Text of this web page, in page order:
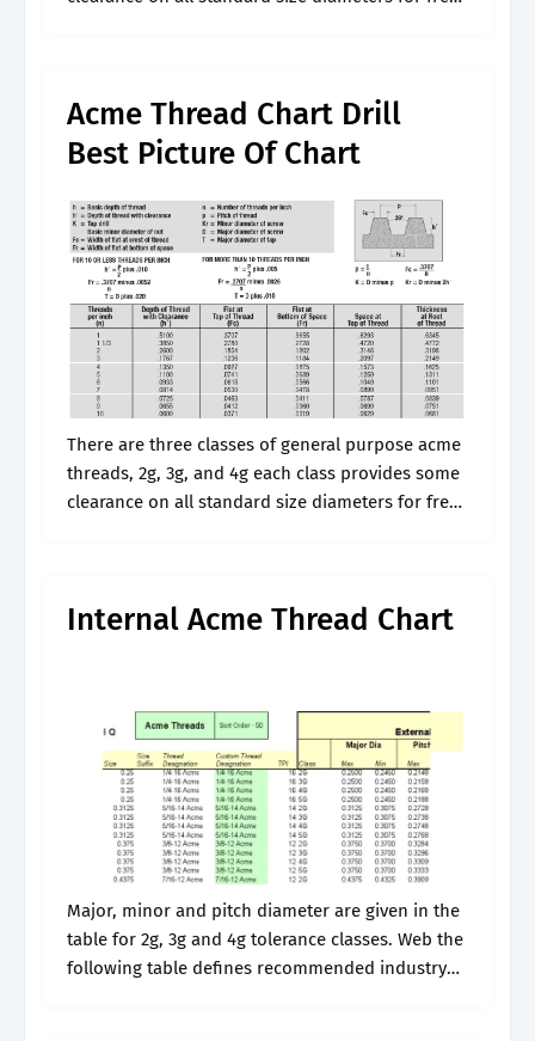
Acme Thread Chart Drill
Best Picture Of Chart
There are three classes of general purpose acme
threads, 2g, 3g, and 4g each class provides some
clearance on all standard size diameters for free
Internal Acme Thread Chart
Major, minor and pitch diameter are given in the
table for 2g, 3g and 4g tolerance classes. Web the
following table defines recommended industry